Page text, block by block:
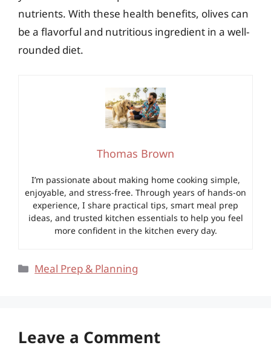
nutrients. With these health benefits, olives can
be a flavorful and nutritious ingredient in a well-
rounded diet.
Thomas Brown
I’m passionate about making home cooking simple,
enjoyable, and stress-free. Through years of hands-on
experience, I share practical tips, smart meal prep
ideas, and trusted kitchen essentials to help you feel
more confident in the kitchen every day.
Categories
Meal Prep & Planning
Leave a Comment